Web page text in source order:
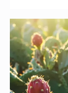
urgency and
that
have been
inherently